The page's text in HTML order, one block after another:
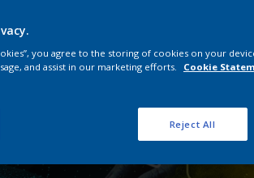
you agree to the storing of cookies on your
and assist in our marketing efforts.
Cookie
Reject All